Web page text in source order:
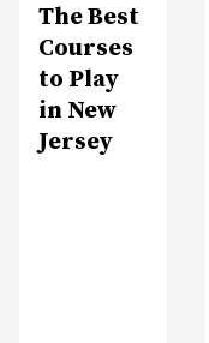
The Best
Courses
to Play
in New
Jersey